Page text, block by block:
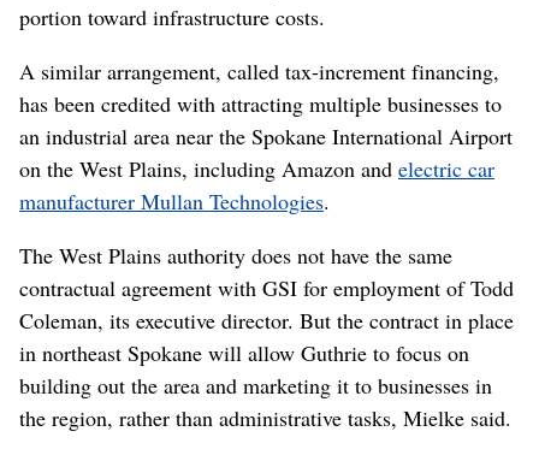
portion toward infrastructure costs.
A similar arrangement, called tax-increment financing,
has been credited with attracting multiple businesses to
an industrial area near the Spokane International Airport
on the West Plains, including Amazon and electric car
manufacturer Mullan Technologies.
The West Plains authority does not have the same
contractual agreement with GSI for employment of Todd
Coleman, its executive director. But the contract in place
in northeast Spokane will allow Guthrie to focus on
building out the area and marketing it to businesses in
the region, rather than administrative tasks, Mielke said.